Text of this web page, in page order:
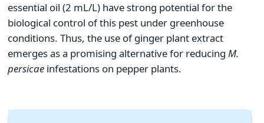
essential oil (2 mL/L) have strong potential for the
biological control of this pest under greenhouse
conditions. Thus, the use of ginger plant extract
emerges as a promising alternative for reducing M.
persicae infestations on pepper plants.